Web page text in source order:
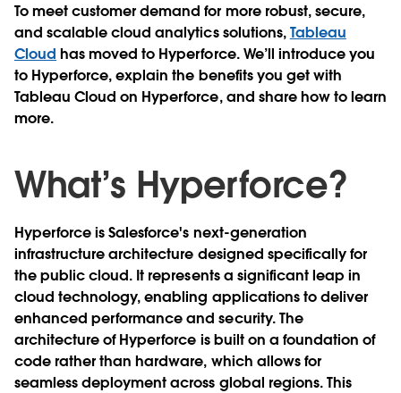
To meet customer demand for more robust, secure,
and scalable cloud analytics solutions,Tableau
Cloud has moved to Hyperforce. We’ll introduce you
to Hyperforce, explain the benefits you get with
Tableau Cloud on Hyperforce, and share how to learn
more.
What’s Hyperforce?
Hyperforce is Salesforce's next-generation
infrastructure architecture designed specifically for
the public cloud. It represents a significant leap in
cloud technology, enabling applications to deliver
enhanced performance and security. The
architecture of Hyperforce is built on a foundation of
code rather than hardware, which allows for
seamless deployment across global regions. This